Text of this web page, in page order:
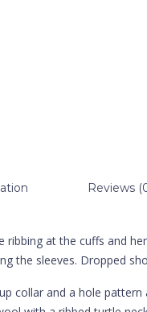
Reviews
at the cuffs and
the sleeves. Dropped
collar and a hole